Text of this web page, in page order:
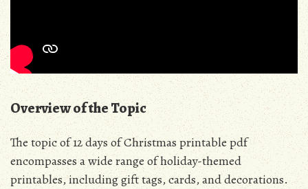
Overview of the Topic
The topic of 12 days of Christmas printable pdf
encompasses a wide range of holiday-themed
printables, including gift tags, cards, and decorations.